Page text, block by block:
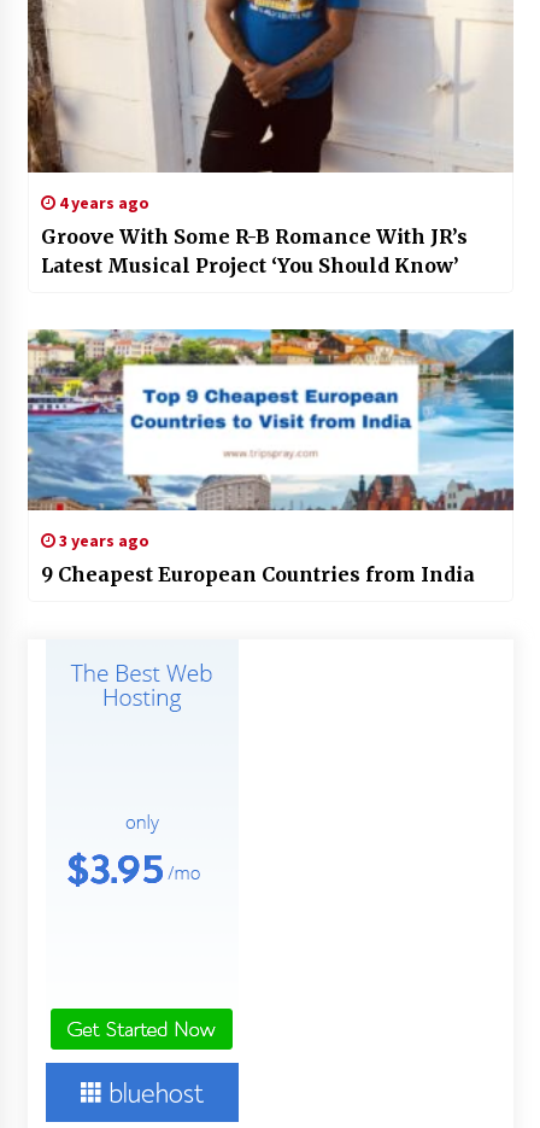
4 years ago
Groove With Some R-B Romance With JR’s
Latest Musical Project ‘You Should Know’
3 years ago
9 Cheapest European Countries from India